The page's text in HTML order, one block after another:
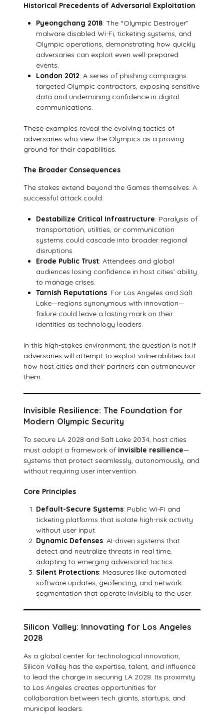
Historical Precedents of Adversarial Exploitation
Pyeongchang 2018: The “Olympic Destroyer”
malware disabled Wi-Fi, ticketing systems, and
Olympic operations, demonstrating how quickly
adversaries can exploit even well-prepared
events.
London 2012: A series of phishing campaigns
targeted Olympic contractors, exposing sensitive
data and undermining confidence in digital
communications.
These examples reveal the evolving tactics of
adversaries who view the Olympics as a proving
ground for their capabilities.
The Broader Consequences
The stakes extend beyond the Games themselves. A
successful attack could:
Destabilize Critical Infrastructure: Paralysis of
transportation, utilities, or communication
systems could cascade into broader regional
disruptions.
Erode Public Trust: Attendees and global
audiences losing confidence in host cities’ ability
to manage crises.
Tarnish Reputations: For Los Angeles and Salt
Lake—regions synonymous with innovation—
failure could leave a lasting mark on their
identities as technology leaders.
In this high-stakes environment, the question is not if
adversaries will attempt to exploit vulnerabilities but
how host cities and their partners can outmaneuver
them.
Invisible Resilience: The Foundation for
Modern Olympic Security
To secure LA 2028 and Salt Lake 2034, host cities
must adopt a framework of invisible resilience—
systems that protect seamlessly, autonomously, and
without requiring user intervention.
Core Principles
Default-Secure Systems: Public Wi-Fi and
ticketing platforms that isolate high-risk activity
without user input.
Dynamic Defenses: AI-driven systems that
detect and neutralize threats in real time,
adapting to emerging adversarial tactics.
Silent Protections: Measures like automated
software updates, geofencing, and network
segmentation that operate invisibly to the user.
Silicon Valley: Innovating for Los Angeles
2028
As a global center for technological innovation,
Silicon Valley has the expertise, talent, and influence
to lead the charge in securing LA 2028. Its proximity
to Los Angeles creates opportunities for
collaboration between tech giants, startups, and
municipal leaders.